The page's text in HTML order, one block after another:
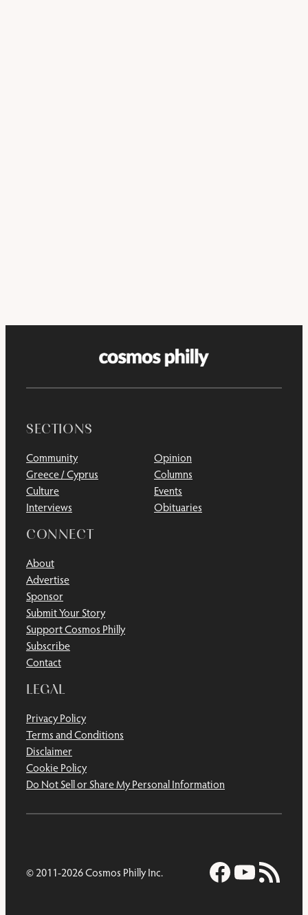
SECTIONS
Community
Greece / Cyprus
Culture
Interviews
Opinion
Columns
Events
Obituaries
CONNECT
About
Advertise
Sponsor
Submit Your Story
Support Cosmos Philly
Subscribe
Contact
LEGAL
Privacy Policy
Terms and Conditions
Disclaimer
Cookie Policy
Do Not Sell or Share My Personal Information
© 2011-2026 Cosmos Philly Inc. Facebook
RSS Feed